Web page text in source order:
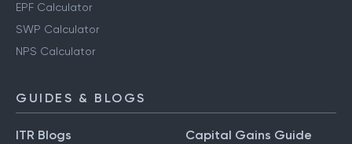
EPF Calculator
SWP Calculator
NPS Calculator
GUIDES & BLOGS
ITR Blogs Capital Gains Guide